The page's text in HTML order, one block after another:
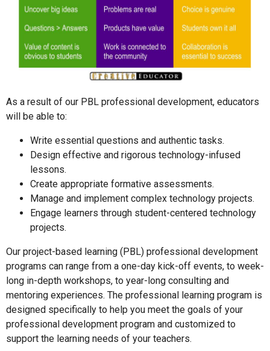
As a result of our PBL professional development, educators
will be able to:
Write essential questions and authentic tasks.
Design effective and rigorous technology-infused
lessons.
Create appropriate formative assessments.
Manage and implement complex technology projects.
Engage learners through student-centered technology
projects.
Our project-based learning (PBL) professional development
programs can range from a one-day kick-off events, to week-
long in-depth workshops, to year-long consulting and
mentoring experiences. The professional learning program is
designed specifically to help you meet the goals of your
professional development program and customized to
support the learning needs of your teachers.